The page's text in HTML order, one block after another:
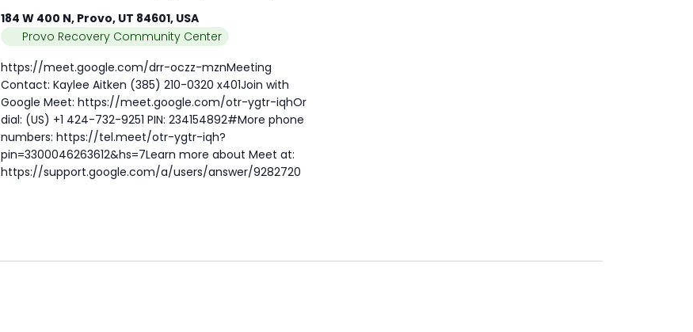
184 W 400 N, Provo, UT 84601, USA
Provo Recovery Community Center
https://meet.google.com/drr-oczz-mznMeeting
Contact: Kaylee Aitken (385) 210-0320 x401Join with
Google Meet: https://meet.google.com/otr-ygtr-iqhOr
dial: (US) +1 424-732-9251 PIN: 234154892#More phone
numbers: https://tel.meet/otr-ygtr-iqh?
pin=3300046263612&hs=7Learn more about Meet at:
https://support.google.com/a/users/answer/9282720